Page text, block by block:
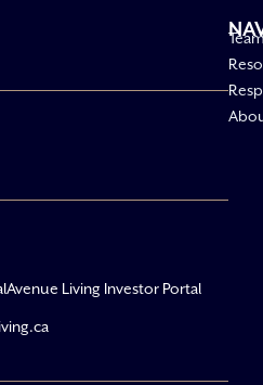
Avenue Living Investor Portal